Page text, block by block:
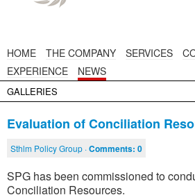
HOME THE COMPANY SERVICES
EXPERIENCE
NEWS
GALLERIES
Evaluation of Conciliation
Sthlm Policy Group ·Comments: 0
SPG has been commissioned to
Conciliation Resources.